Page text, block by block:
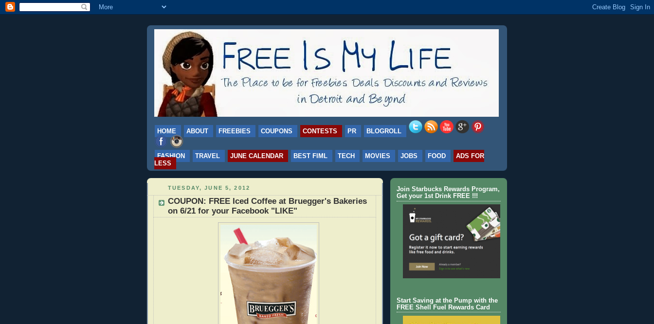
HOME ABOUT FREEBIES COUPONS CONTESTS PR BLOGROLL
FASHION TRAVEL JUNE CALENDAR BEST FIML TECH MOVIES JOBS FOOD
ADS FOR
LESS
TUESDAY, JUNE 5, 2012
COUPON: FREE Iced Coffee at Bruegger's Bakeries
on 6/21 for your Facebook "LIKE"
Join Starbucks Rewards Program,
Get your 1st Drink FREE !!!
Start Saving at the Pump with the
FREE Shell Fuel Rewards Card